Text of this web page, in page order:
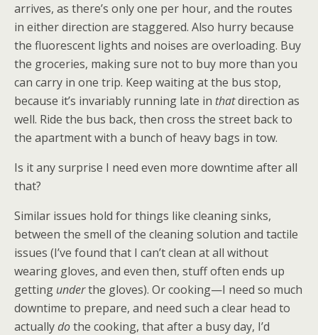
arrives, as there’s only one per hour, and the routes
in either direction are staggered. Also hurry because
the fluorescent lights and noises are overloading. Buy
the groceries, making sure not to buy more than you
can carry in one trip. Keep waiting at the bus stop,
because it’s invariably running late in thatdirection as
well. Ride the bus back, then cross the street back to
the apartment with a bunch of heavy bags in tow.
Is it any surprise I need even more downtime after all
that?
Similar issues hold for things like cleaning sinks,
between the smell of the cleaning solution and tactile
issues (I’ve found that I can’t clean at all without
wearing gloves, and even then, stuff often ends up
getting underthe gloves). Or cooking—I need so much
downtime to prepare, and need such a clear head to
actuallydothe cooking, that after a busy day, I’d